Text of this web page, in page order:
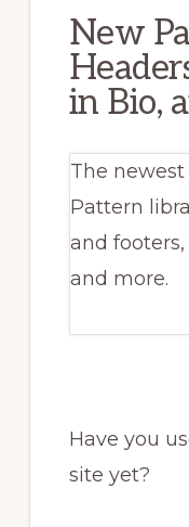
New
in Bio,
The
Pattern
and
and more.
Have you
site yet?